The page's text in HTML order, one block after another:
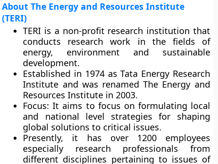
About The Energy and Resources Institute
(TERI)
TERI is a non-profit research institution that
conducts research work in the fields of
energy, environment and sustainable
development.
Established in 1974 as Tata Energy Research
Institute and was renamed The Energy and
Resources Institute in 2003.
Focus: It aims to focus on formulating local
and national level strategies for shaping
global solutions to critical issues.
Presently, it has over 1200 employees
especially research professionals from
different disciplines pertaining to issues of